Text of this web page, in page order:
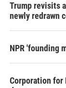
Trump revisits
newly redrawn
NPR 'founding
Corporation for